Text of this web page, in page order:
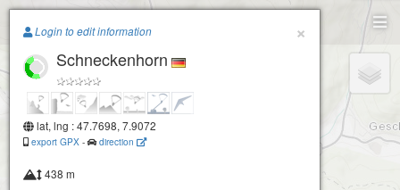
Paragliding.Earth
+
×
Login to edit information
Schneckenhorn
lat, lng : 47.7698, 7.9072
export GPX - direction
438 m